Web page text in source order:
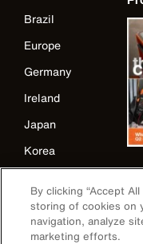
Brazil
Europe
Germany
Ireland
Japan
Korea
New Zealand
United Kingdom
By clicking “Accept
storing of cookies on
navigation, analyze
marketing efforts.